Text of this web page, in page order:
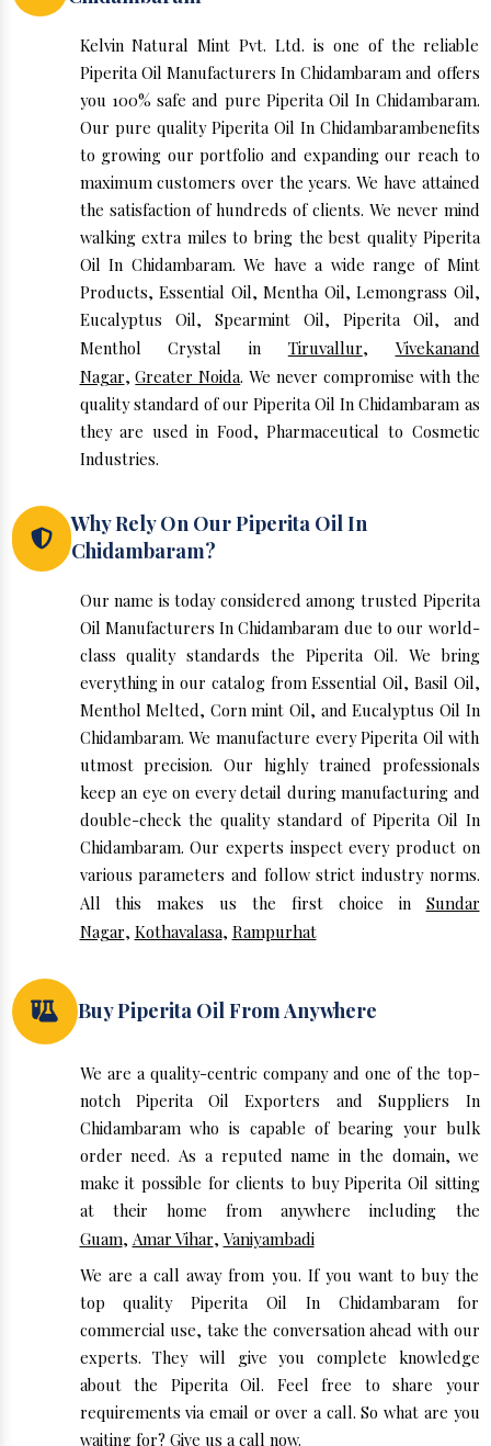
Kelvin Natural Mint Pvt. Ltd. is one of the reliable
Piperita Oil Manufacturers In Chidambaram and offers
you 100% safe and pure Piperita Oil In Chidambaram.
Our pure quality Piperita Oil In Chidambarambenefits
to growing our portfolio and expanding our reach to
maximum customers over the years. We have attained
the satisfaction of hundreds of clients. We never mind
walking extra miles to bring the best quality Piperita
Oil In Chidambaram. We have a wide range of Mint
Products, Essential Oil, Mentha Oil, Lemongrass Oil,
Eucalyptus Oil, Spearmint Oil, Piperita Oil, and
Menthol Crystal in Tiruvallur, Vivekanand
Nagar,Greater Noida. We never compromise with the
quality standard of our Piperita Oil In Chidambaram as
they are used in Food, Pharmaceutical to Cosmetic
Industries.
Why Rely On Our Piperita Oil In
Chidambaram?
Our name is today considered among trusted Piperita
Oil Manufacturers In Chidambaram due to our world-
class quality standards the Piperita Oil. We bring
everything in our catalog from Essential Oil, Basil Oil,
Menthol Melted, Corn mint Oil, and Eucalyptus Oil In
Chidambaram. We manufacture every Piperita Oil with
utmost precision. Our highly trained professionals
keep an eye on every detail during manufacturing and
double-check the quality standard of Piperita Oil In
Chidambaram. Our experts inspect every product on
various parameters and follow strict industry norms.
All this makes us the first choice in Sundar
Nagar, Kothavalasa, Rampurhat
Buy Piperita Oil From Anywhere
We are a quality-centric company and one of the top-
notch Piperita Oil Exporters and Suppliers In
Chidambaram who is capable of bearing your bulk
order need. As a reputed name in the domain, we
make it possible for clients to buy Piperita Oil sitting
at their home from anywhere including the
Guam, Amar Vihar, Vaniyambadi
We are a call away from you. If you want to buy the
top quality Piperita Oil In Chidambaram for
commercial use, take the conversation ahead with our
experts. They will give you complete knowledge
about the Piperita Oil. Feel free to share your
requirements via email or over a call. So what are you
waiting for? Give us a call now.